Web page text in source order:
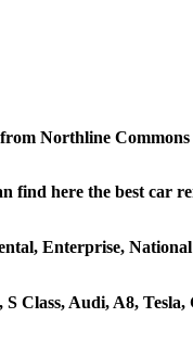
Northline
find here the best car
Enterprise,
Class, Audi, A8,